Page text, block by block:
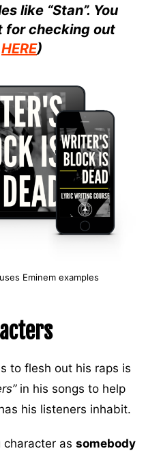
like “Stan”. You
for checking out
HERE)
Eminem examples
to flesh out his raps is
in his songs to help
his listeners inhabit.
character as somebody